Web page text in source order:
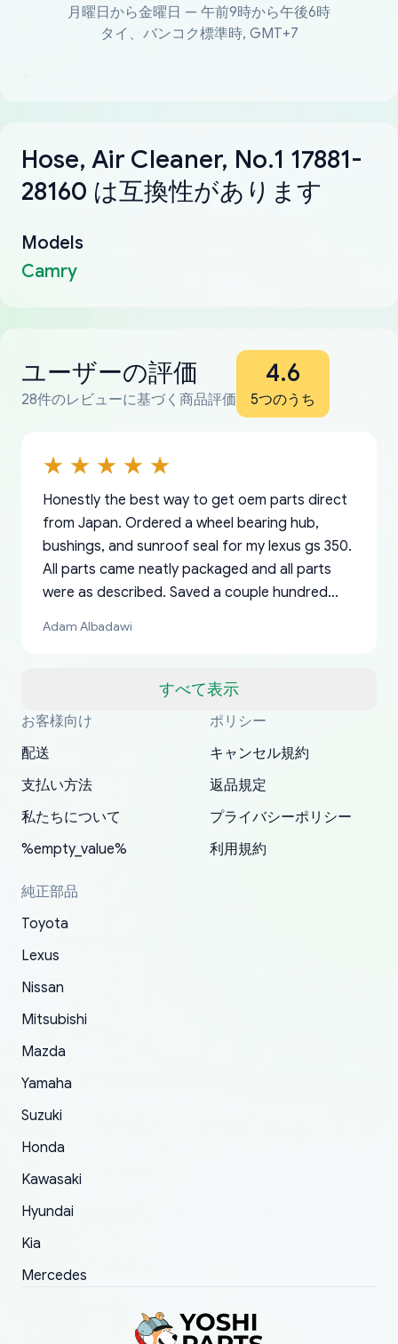
月曜日から金曜日 — 午前9時から午後6時
タイ、バンコク標準時, GMT+7
Hose, Air Cleaner, No.1 17881-
28160 は互換性があります
Models
Camry
ユーザーの評価
28件のレビューに基づく商品評価
4.6
5つのうち
すべて表示
Honestly the best way to get oem parts direct
from Japan. Ordered a wheel bearing hub,
bushings, and sunroof seal for my lexus gs 350.
All parts came neatly packaged and all parts
were as described. Saved a couple hundred
a matter of days. Very professional company as
my address and contacted them with the
correct information. They updated my address
promptly. Will 100% be returning to order parts
Adam Albadawi
Thank you, yoshiparts.com for the responsive
customer service and for being a reliable
have ordered from yoshi three times within
2022. The first two orders were received timely
and with no problems. The third order was not
received at all. According to yoshi's shipper, the
parcel was lost somewhere within the U.S.
replacement order was shipped and received.
The only reason for giving them 4 stars instead
order.
South Guam
OEM parts at prices that nobody else can beat.
Fast shipping to USA… I’m happy!
P. Ginez
Basically, this is my 6th time ordering parts for
my XRs (which is hard to find these days). Item
19 delays which is understandable, the package
is packed well! More so, I am genuinely happy
about the updates whether the item I added to
my cart is available or not. It's hassle free, I've
had troubles on my previous orders but they
and giving me updates.
All genuine oem parts all in perfect condition I
have told everyone about this site very reliable
appreciate everything.
I am so shocked at good time, all just because
needed parts for making my cars more
mudguards,flares ) area insane good shape for
my VDJ79, thank you yoshi, for caring
packaging and also because i can look for all
parts needed for upgrading from LX to VX
toyota!.
YANAN RAMIREZ GONZALEZ
お客様向け
配送
支払い方法
私たちについて
%empty_value%
ポリシー
キャンセル規約
返品規定
プライバシーポリシー
利用規約
純正部品
Toyota
Lexus
Nissan
Mitsubishi
Mazda
Yamaha
Suzuki
Honda
Kawasaki
Hyundai
Kia
Mercedes